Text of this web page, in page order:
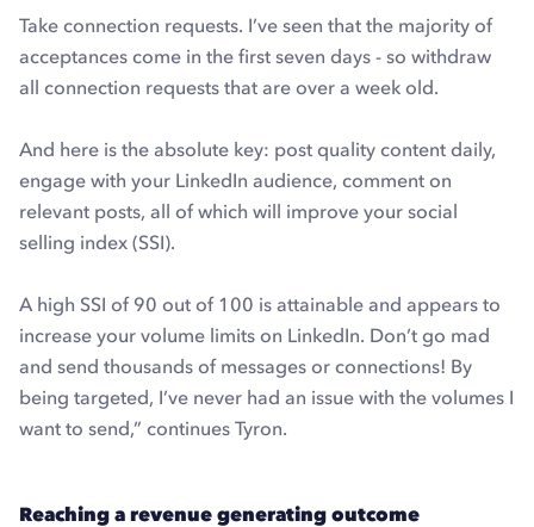
Take connection requests. I’ve seen that the majority of
acceptances come in the first seven days - so withdraw
all connection requests that are over a week old.
And here is the absolute key: post quality content daily,
engage with your LinkedIn audience, comment on
relevant posts, all of which will improve your social
selling index (SSI).
A high SSI of 90 out of 100 is attainable and appears to
increase your volume limits on LinkedIn. Don’t go mad
and send thousands of messages or connections! By
being targeted, I’ve never had an issue with the volumes I
want to send,” continues Tyron.
Reaching a revenue generating outcome